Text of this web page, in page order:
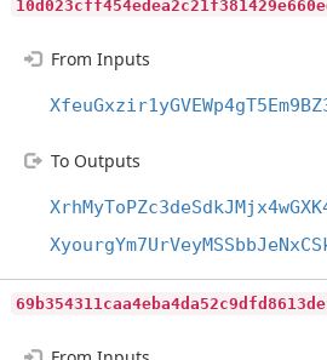
From Inputs
To Outputs